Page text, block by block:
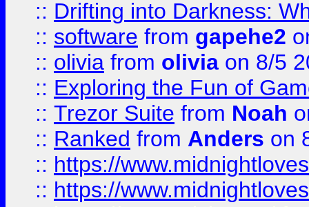
:: Drifting into Darkness:
:: software from gapehe2
:: olivia from olivia on 8/5
:: Exploring the Fun of
:: Trezor Suite from Noah
:: Ranked from Anders on
:: https://
:: https://